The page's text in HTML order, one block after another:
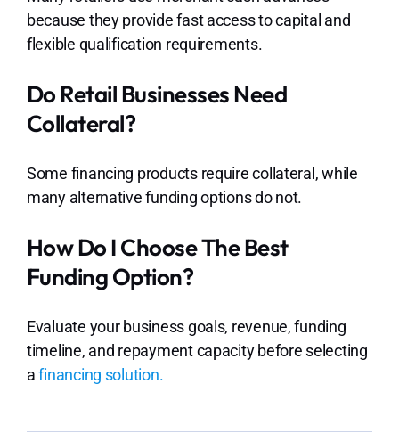
because they provide fast access to capital and
flexible qualification requirements.
Do Retail Businesses Need
Collateral?
Some financing products require collateral, while
many alternative funding options do not.
How Do I Choose The Best
Funding Option?
Evaluate your business goals, revenue, funding
timeline, and repayment capacity before selecting
afinancing solution.